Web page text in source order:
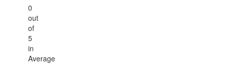
0
out
of
5
in
Average